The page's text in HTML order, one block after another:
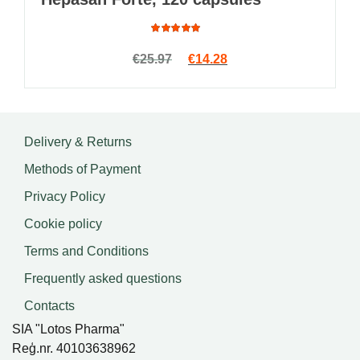
4.91
out
€25.97 Original price was: €25.97.
€14.28Current price is:
Delivery & Returns
Methods of Payment
Privacy Policy
Cookie policy
Terms and Conditions
Frequently asked questions
Contacts
SIA "Lotos Pharma"
Reģ.nr. 40103638962